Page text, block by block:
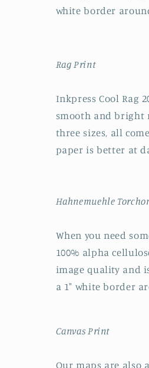
white border
Rag Print
Inkpress Cool Rag
smooth and bright
three sizes, all
paper is better at
Hahnemuehle
When you need
100% alpha
image quality and
a 1" white border
Canvas Print
Our maps are also